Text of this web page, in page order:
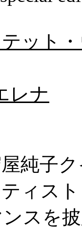
ット
レナ
純子
ィス
スを